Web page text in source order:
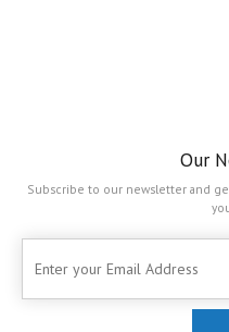
Our
Subscribe to our newsletter and